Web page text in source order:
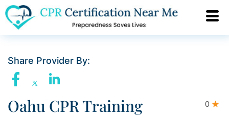
Share Provider By:
0
Oahu CPR Training